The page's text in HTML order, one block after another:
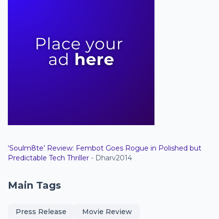
‘Soulm8te’ Review: Fembot Goes Rogue in Polished but
Predictable Tech Thriller - Dharv2014
Main Tags
Press Release Movie Review